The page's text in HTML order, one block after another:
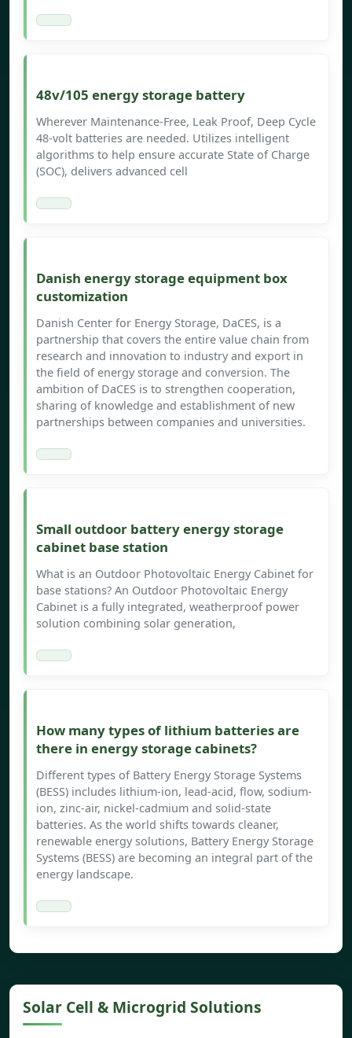
48v/105 energy storage battery
Wherever Maintenance-Free, Leak Proof, Deep Cycle
48-volt batteries are needed. Utilizes intelligent
algorithms to help ensure accurate State of Charge
(SOC), delivers advanced cell
Danish energy storage equipment box
customization
Danish Center for Energy Storage, DaCES, is a
partnership that covers the entire value chain from
research and innovation to industry and export in
the field of energy storage and conversion. The
ambition of DaCES is to strengthen cooperation,
sharing of knowledge and establishment of new
partnerships between companies and universities.
Small outdoor battery energy storage
cabinet base station
What is an Outdoor Photovoltaic Energy Cabinet for
base stations? An Outdoor Photovoltaic Energy
Cabinet is a fully integrated, weatherproof power
solution combining solar generation,
How many types of lithium batteries are
there in energy storage cabinets?
Different types of Battery Energy Storage Systems
(BESS) includes lithium-ion, lead-acid, flow, sodium-
ion, zinc-air, nickel-cadmium and solid-state
batteries. As the world shifts towards cleaner,
renewable energy solutions, Battery Energy Storage
Systems (BESS) are becoming an integral part of the
energy landscape.
Solar Cell & Microgrid Solutions